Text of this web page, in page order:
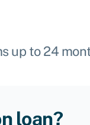
up to 24
loan?